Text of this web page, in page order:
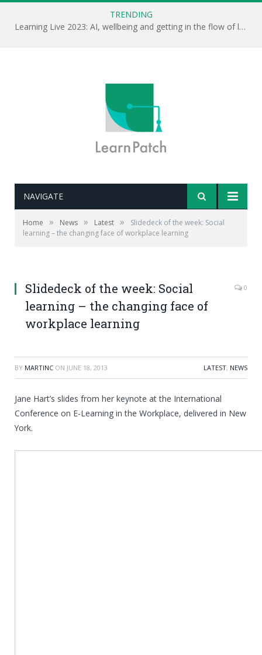
TRENDING
Learning Live 2023: AI, wellbeing and getting in the flow of learning . . .
NAVIGATE
Home » News » Latest »
Slidedeck of the week: Social
learning – the changing face of workplace learning
Slidedeck of the week: Social
learning – the changing face of
workplace learning
0
BY MARTINC ON JUNE 18, 2013 LATEST, NEWS
Jane Hart’s slides from her keynote at the International
Conference on E-Learning in the Workplace, delivered in New
York.